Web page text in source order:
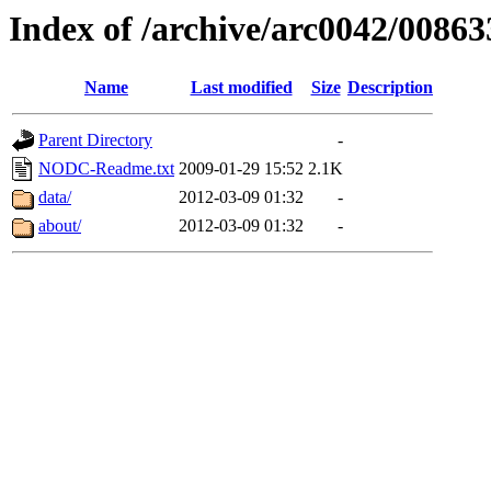
Index of /archive/arc0042/
Name Last modified Size Description
Parent Directory
-
NODC-Readme.txt 2009-01-29 15:52 2.1K
data/
2012-03-09 01:32
-
about/
2012-03-09 01:32 -